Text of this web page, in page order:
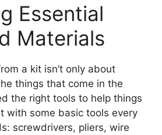
Essential
Materials
a kit isn’t only about
things that come in the
the right tools to help things
with some basic tools every
screwdrivers, pliers, wire